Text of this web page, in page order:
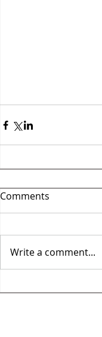
Comments
Write a comment...